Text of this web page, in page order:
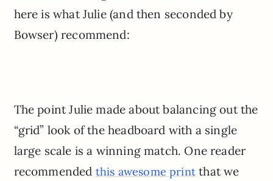
here is what Julie (and then seconded by
Bowser) recommend:
The point Julie made about balancing out the
“grid” look of the headboard with a single
large scale is a winning match. One reader
recommended this awesome print that we